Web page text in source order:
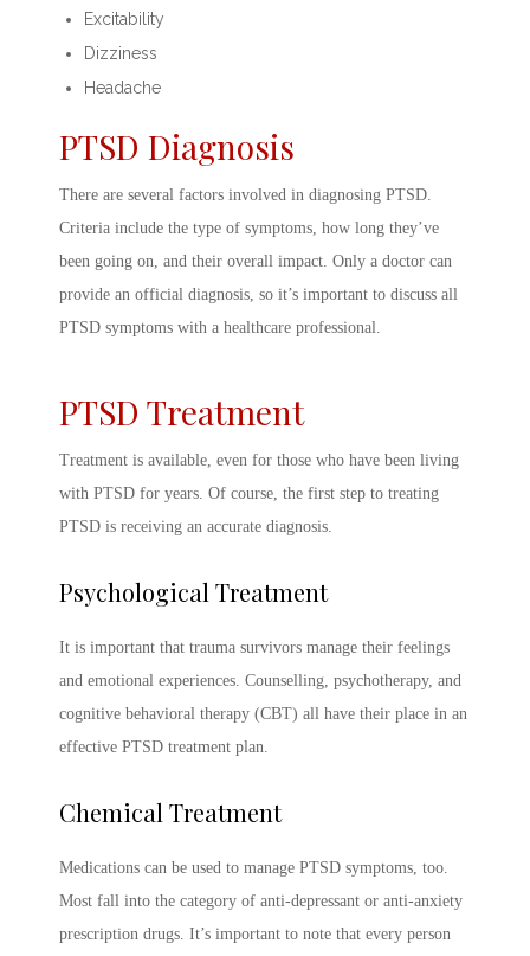
Excitability
Dizziness
Headache
PTSD Diagnosis
There are several factors involved in diagnosing PTSD.
Criteria include the type of symptoms, how long they’ve
been going on, and their overall impact. Only a doctor can
provide an official diagnosis, so it’s important to discuss all
PTSD symptoms with a healthcare professional.
PTSD Treatment
Treatment is available, even for those who have been living
with PTSD for years. Of course, the first step to treating
PTSD is receiving an accurate diagnosis.
Psychological Treatment
It is important that trauma survivors manage their feelings
and emotional experiences. Counselling, psychotherapy, and
cognitive behavioral therapy (CBT) all have their place in an
effective PTSD treatment plan.
Chemical Treatment
Medications can be used to manage PTSD symptoms , too.
Most fall into the category of anti-depressant or anti-anxiety
prescription drugs. It’s important to note that every person